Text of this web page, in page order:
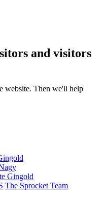
and visitors
website. Then we'll help
Gingold
The Sprocket Team